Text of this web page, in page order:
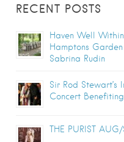
RECENT POSTS
Haven Well
Hamptons
Sabrina Rudin
Sir Rod Stewart’s
Concert
THE PURIST